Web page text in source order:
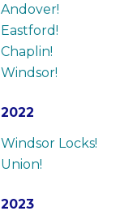
Andover!
Eastford!
Chaplin!
Windsor!
2022
Windsor Locks!
Union!
2023